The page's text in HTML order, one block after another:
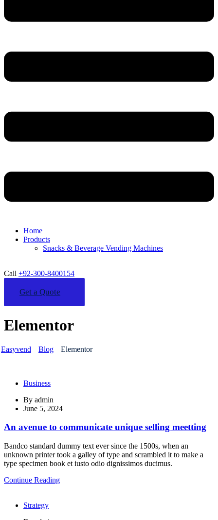
Home
Products
Snacks & Beverage Vending Machines
Call +92-300-8400154
Get a Quote
Elementor
Easyvend Blog Elementor
Business
By admin
June 5, 2024
An avenue to communicate unique selling meetting
Bandco standard dummy text ever since the 1500s, when an
unknown printer took a galley of type and scrambled it to make a
type specimen book et iusto odio dignissimos ducimus.
Continue Reading
Strategy